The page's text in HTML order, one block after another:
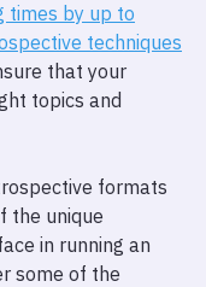
times by up to
techniques
that your
topics and
formats
the unique
in running an
some of the